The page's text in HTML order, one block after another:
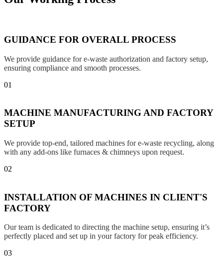
GUIDANCE FOR OVERALL PROCESS
We provide guidance for e-waste authorization and factory setup,
ensuring compliance and smooth processes.
01
MACHINE MANUFACTURING AND FACTORY
SETUP
We provide top-end, tailored machines for e-waste recycling, along
with any add-ons like furnaces & chimneys upon request.
02
INSTALLATION OF MACHINES IN CLIENT'S
FACTORY
Our team is dedicated to directing the machine setup, ensuring it’s
perfectly placed and set up in your factory for peak efficiency.
03